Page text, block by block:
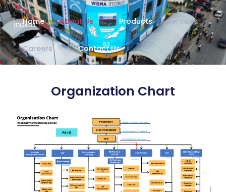
Home About Us Products Services
Careers Contact Us
Organization Chart